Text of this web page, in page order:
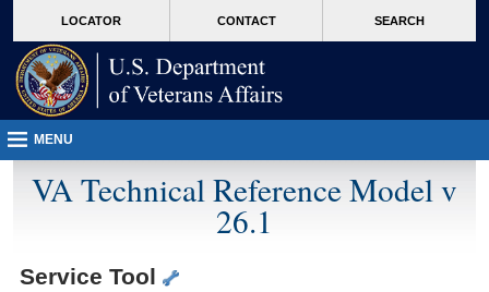
VA
page
content
LOCATOR CONTACT SEARCH
MENU
VA Technical Reference Model v
26.1
Service Tool